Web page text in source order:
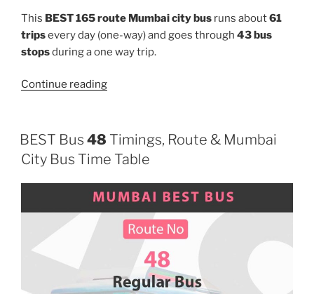
This BEST 165 route Mumbai city bus runs about61
tripsevery day (one-way) and goes through 43 bus
stopsduring a one way trip.
Continue reading“165”
BEST Bus 48 Timings, Route & Mumbai
City Bus Time Table